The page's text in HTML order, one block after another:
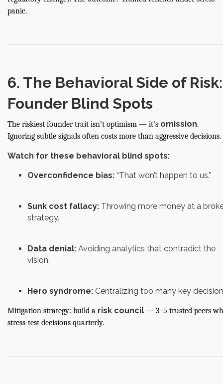
panic.
6. The Behavioral Side of Risk:
Founder Blind Spots
The riskiest founder trait isn’t optimism — it’s omission.
Ignoring subtle signals often costs more than aggressive decisions.
Watch for these behavioral blind spots:
Overconfidence bias: “That won’t happen to us.”
Sunk cost fallacy: Throwing more money at a
strategy.
Data denial: Avoiding analytics that contradict the
vision.
Hero syndrome: Centralizing too many key
Mitigation strategy: build a risk council — 3–5 trusted peers
stress-test decisions quarterly.